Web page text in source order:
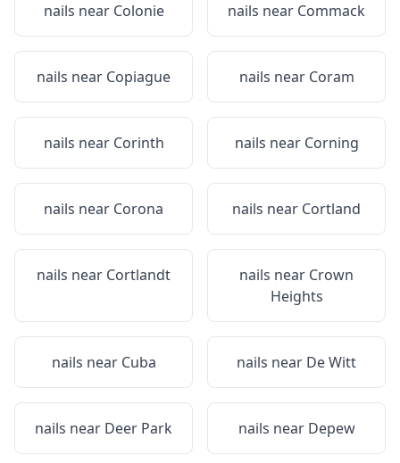
nails near Colonie nails near Commack
nails near Copiague nails near Coram
nails near Corinth nails near Corning
nails near Corona nails near Cortland
nails near Cortlandt nails near Crown
Heights
nails near Cuba nails near De Witt
nails near Deer Park nails near Depew